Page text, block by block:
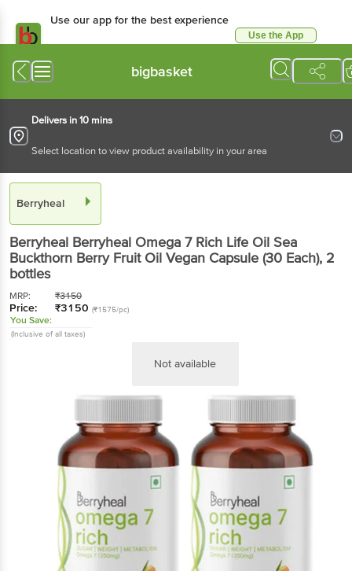
Use our app for the best experience
Use the App
bigbasket
Delivers in 10 mins
Select location to view product availability in your area
Berryheal
Berryheal Berryheal Omega 7 Rich Life Oil Sea
Buckthorn Berry Fruit Oil Vegan Capsule (30 Each), 2
bottles
MRP: ₹3150
Price: ₹3150 (₹1575/pc)
You Save:
(Inclusive of all taxes)
Not available